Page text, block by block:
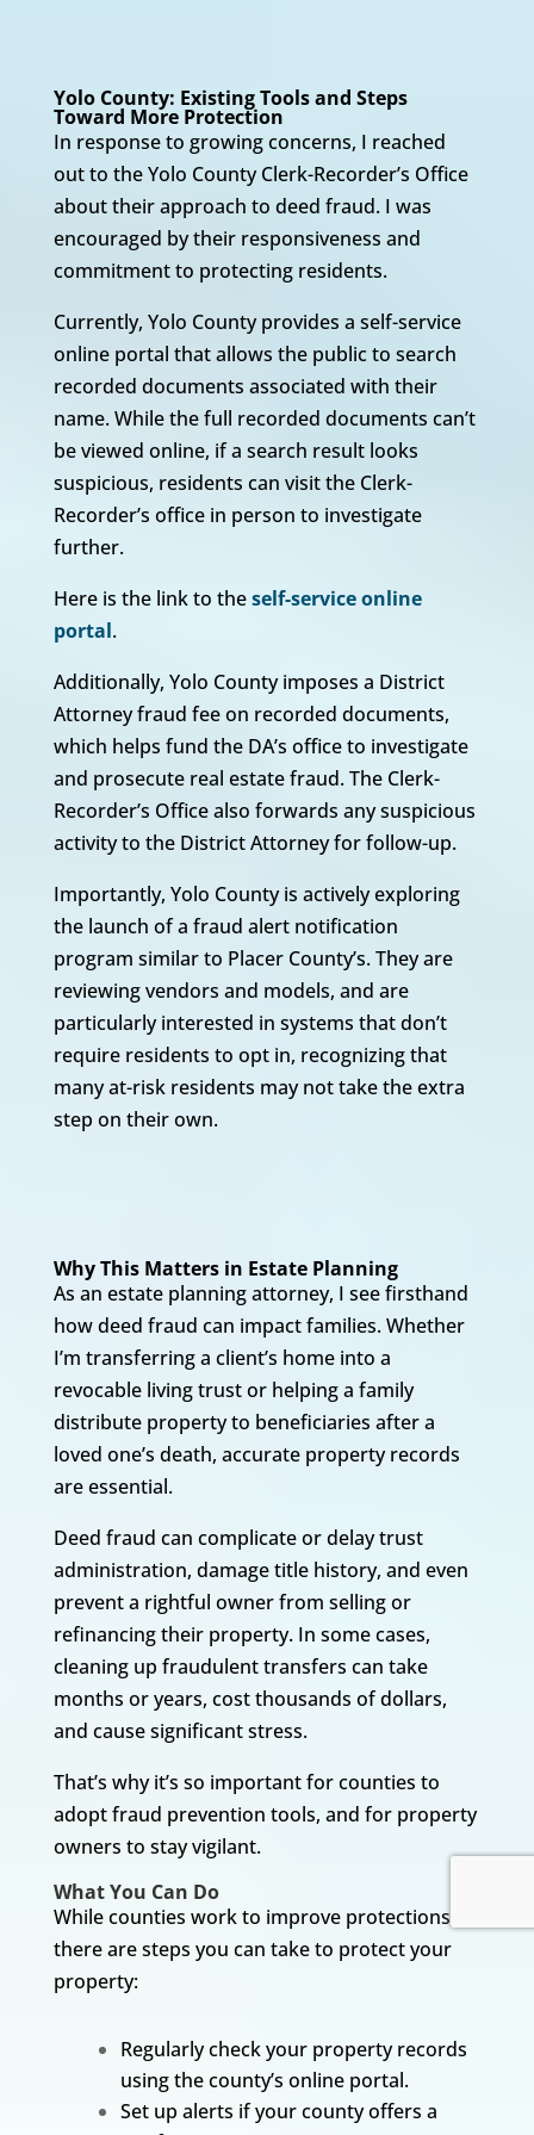
Yolo County: Existing Tools and Steps
Toward More Protection
In response to growing concerns, I reached
out to the Yolo County Clerk-Recorder’s Office
about their approach to deed fraud. I was
encouraged by their responsiveness and
commitment to protecting residents.
Currently, Yolo County provides a self-service
online portal that allows the public to search
recorded documents associated with their
name. While the full recorded documents can’t
be viewed online, if a search result looks
suspicious, residents can visit the Clerk-
Recorder’s office in person to investigate
further.
Here is the link to theself-service online
portal.
Additionally, Yolo County imposes a District
Attorney fraud fee on recorded documents,
which helps fund the DA’s office to investigate
and prosecute real estate fraud. The Clerk-
Recorder’s Office also forwards any suspicious
activity to the District Attorney for follow-up.
Importantly, Yolo County is actively exploring
the launch of a fraud alert notification
program similar to Placer County’s. They are
reviewing vendors and models, and are
particularly interested in systems that don’t
require residents to opt in, recognizing that
many at-risk residents may not take the extra
step on their own.
Why This Matters in Estate Planning
As an estate planning attorney, I see firsthand
how deed fraud can impact families. Whether
I’m transferring a client’s home into a
revocable living trust or helping a family
distribute property to beneficiaries after a
loved one’s death, accurate property records
are essential.
Deed fraud can complicate or delay trust
administration, damage title history, and even
prevent a rightful owner from selling or
refinancing their property. In some cases,
cleaning up fraudulent transfers can take
months or years, cost thousands of dollars,
and cause significant stress.
That’s why it’s so important for counties to
adopt fraud prevention tools, and for property
owners to stay vigilant.
What You Can Do
While counties work to improve protections,
there are steps you can take to protect your
property:
Regularly check your property records
using the county’s online portal.
Set up alerts if your county offers a